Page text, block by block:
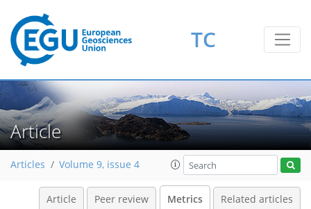
TC
Article
Articles Volume 9, issue 4
Article Peer review Metrics Related articles
1
4
4
6
0
6
4
2
2
4